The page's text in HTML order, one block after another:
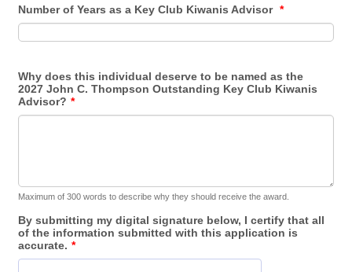
Number of Years as a Key Club Kiwanis Advisor *
Why does this individual deserve to be named as the
2027 John C. Thompson Outstanding Key Club Kiwanis
Advisor? *
Maximum of 300 words to describe why they should receive the award.
By submitting my digital signature below, I certify that all
of the information submitted with this application is
accurate. *